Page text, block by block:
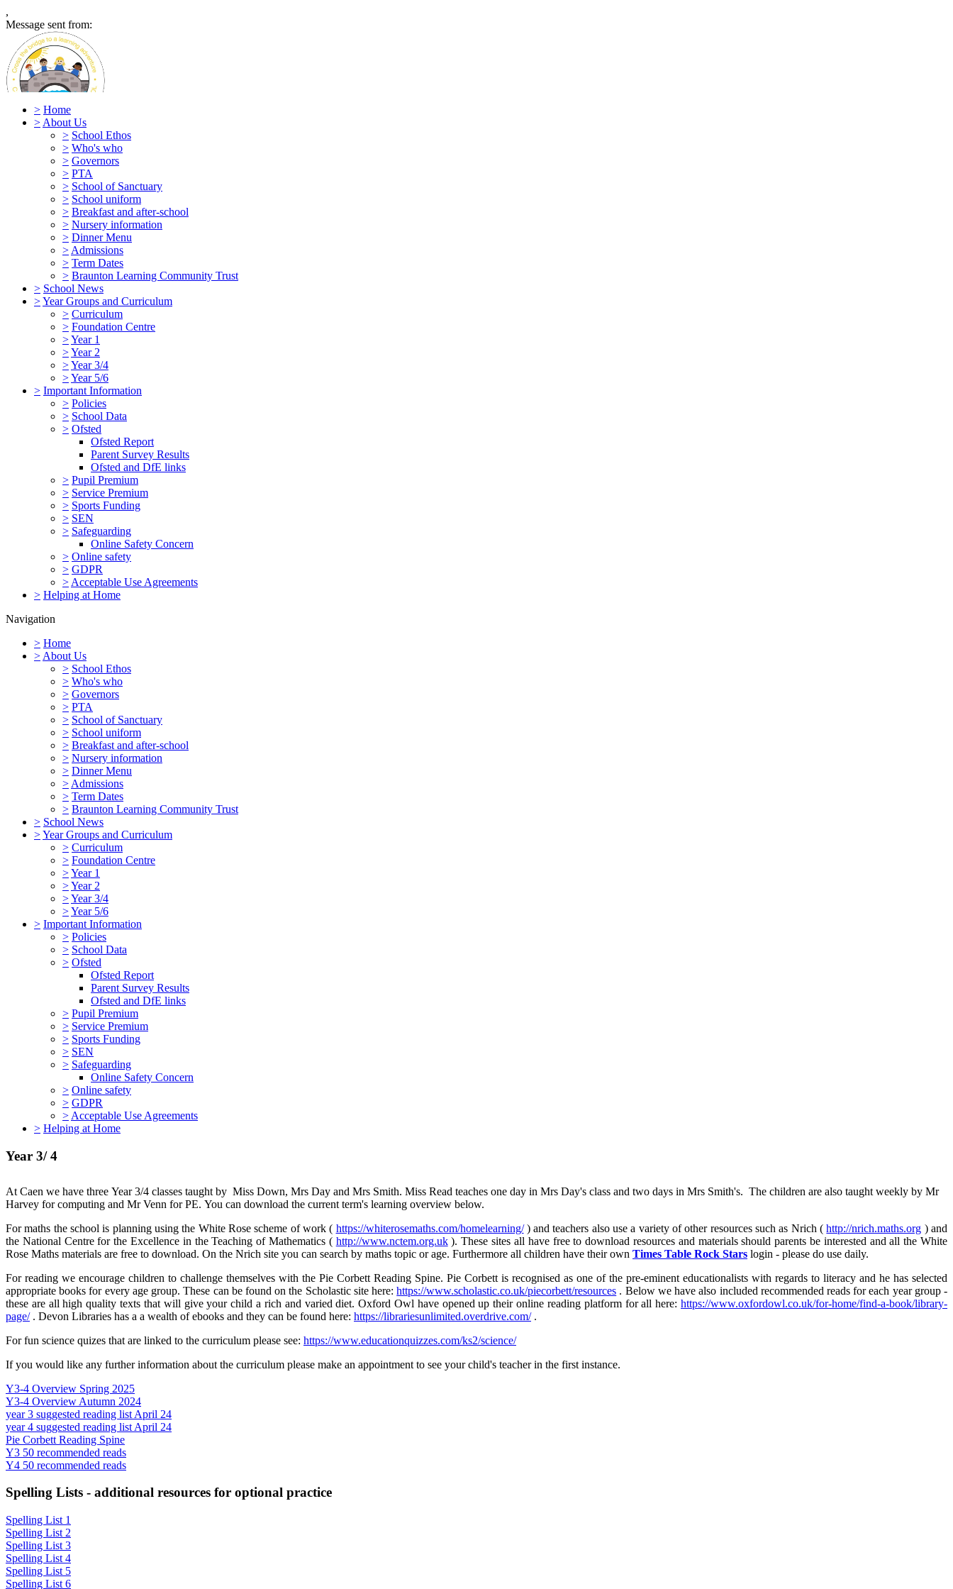
,
Message sent from:
Caen Community Primary School
> Home
> About Us
> School Ethos
> Who's who
> Governors
> PTA
> School of Sanctuary
> School uniform
> Breakfast and after-school
> Nursery information
> Dinner Menu
> Admissions
> Term Dates
> Braunton Learning Community Trust
> School News
>Year Groups and Curriculum
> Curriculum
> Foundation Centre
>Year 1
>Year 2
>Year 3/4
>Year 5/6
> Important Information
> Policies
> School Data
> Ofsted
Ofsted Report
Parent Survey Results
Ofsted and DfE links
> Pupil Premium
> Service Premium
> Sports Funding
> SEN
> Safeguarding
Online Safety Concern
> Online safety
> GDPR
> Acceptable Use Agreements
> Helping at Home
Navigation
> Home
> About Us
> School Ethos
> Who's who
> Governors
> PTA
> School of Sanctuary
> School uniform
> Breakfast and after-school
> Nursery information
> Dinner Menu
> Admissions
> Term Dates
> Braunton Learning Community Trust
> School News
>Year Groups and Curriculum
> Curriculum
> Foundation Centre
>Year 1
>Year 2
>Year 3/4
>Year 5/6
> Important Information
> Policies
> School Data
> Ofsted
Ofsted Report
Parent Survey Results
Ofsted and DfE links
> Pupil Premium
> Service Premium
> Sports Funding
> SEN
> Safeguarding
Online Safety Concern
> Online safety
> GDPR
> Acceptable Use Agreements
> Helping at Home
Year 3/ 4
At Caen we have three Year 3/4 classes taught by Miss Down, Mrs Day and Mrs Smith. Miss Read teaches one day in Mrs Day's class and two days in Mrs Smith's. The children are also taught weekly by Mr
Harvey for computing and Mr Venn for PE. You can download the current term's learning overview below.
For maths the school is planning using the White Rose scheme of work ( https://whiterosemaths.com/homelearning/) and teachers also use a variety of other resources such as Nrich (http://nrich.maths.org ) and
the National Centre for the Excellence in the Teaching of Mathematics ( http://www.nctem.org.uk). These sites all have free to download resources and materials should parents be interested and all the White
Rose Maths materials are free to download. On the Nrich site you can search by maths topic or age. Furthermore all children have their own Times Table Rock Stars login - please do use daily.
For reading we encourage children to challenge themselves with the Pie Corbett Reading Spine. Pie Corbett is recognised as one of the pre-eminent educationalists with regards to literacy and he has selected
appropriate books for every age group. These can be found on the Scholastic site here:https://www.scholastic.co.uk/piecorbett/resources . Below we have also included recommended reads for each year group -
these are all high quality texts that will give your child a rich and varied diet. Oxford Owl have opened up their online reading platform for all here: https://www.oxfordowl.co.uk/for-home/find-a-book/library-
page/. Devon Libraries has a a wealth of ebooks and they can be found here: https://librariesunlimited.overdrive.com/.
For fun science quizes that are linked to the curriculum please see: https://www.educationquizzes.com/ks2/science/
If you would like any further information about the curriculum please make an appointment to see your child's teacher in the first instance.
Y3-4 Overview Spring 2025
Y3-4 Overview Autumn 2024
year 3 suggested reading list April 24
year 4 suggested reading list April 24
Pie Corbett Reading Spine
Y3 50 recommended reads
Y4 50 recommended reads
Spelling Lists - additional resources for optional practice
Spelling List 1
Spelling List 2
Spelling List 3
Spelling List 4
Spelling List 5
Spelling List 6